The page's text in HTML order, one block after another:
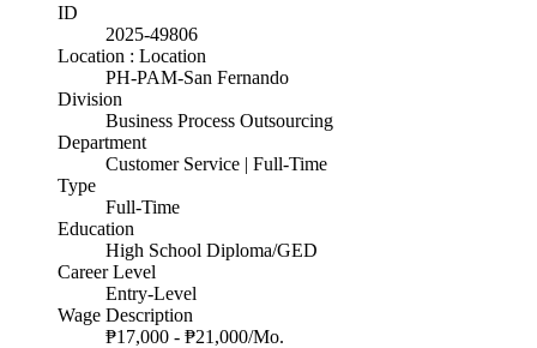
ID
2025-49806
Location : Location
PH-PAM-San Fernando
Division
Business Process Outsourcing
Department
Customer Service | Full-Time
Type
Full-Time
Education
High School Diploma/GED
Career Level
Entry-Level
Wage Description
₱17,000 - ₱21,000/Mo.